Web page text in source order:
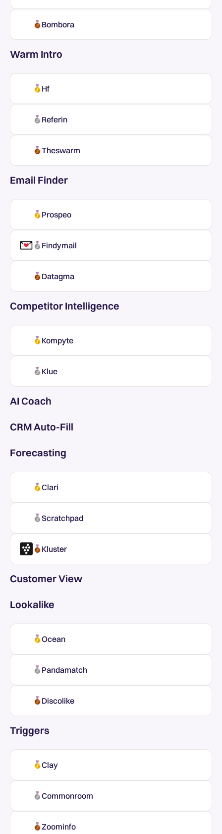
Bombora
Warm Intro
Hf
Referin
Theswarm
Email Finder
Prospeo
Findymail
Datagma
Competitor Intelligence
Kompyte
Klue
AI Coach
CRM Auto-Fill
Forecasting
Clari
Scratchpad
Kluster
Customer View
Lookalike
Ocean
Pandamatch
Discolike
Triggers
Clay
Commonroom
Zoominfo